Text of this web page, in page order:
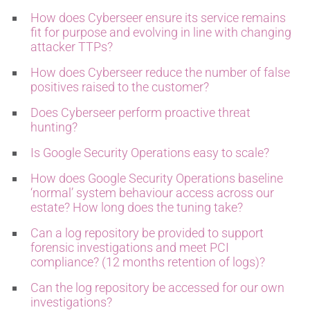
How does Cyberseer ensure its service remains
fit for purpose and evolving in line with changing
attacker TTPs?
How does Cyberseer reduce the number of false
positives raised to the customer?
Does Cyberseer perform proactive threat
hunting?
Is Google Security Operations easy to scale?
How does Google Security Operations baseline
‘normal’ system behaviour access across our
estate? How long does the tuning take?
Can a log repository be provided to support
forensic investigations and meet PCI
compliance? (12 months retention of logs)?
Can the log repository be accessed for our own
investigations?